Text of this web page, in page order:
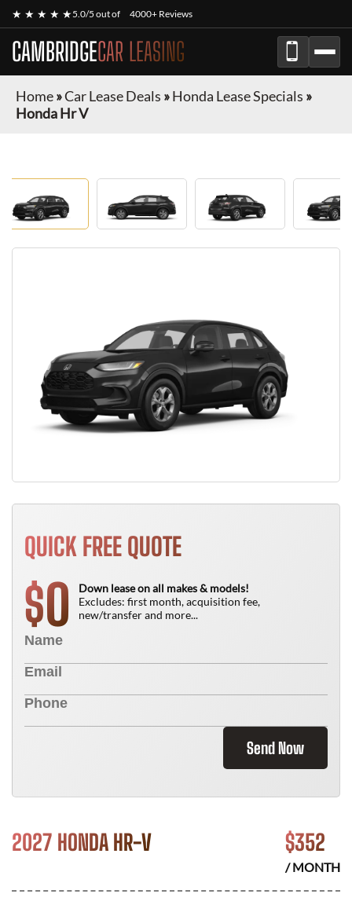
★ ★ ★ ★ ★5.0/5 out of 4000+ Reviews
CAMBRIDGECAR LEASING
Home»Car Lease Deals »Honda Lease Specials »
Honda Hr V
QUICK FREE QUOTE
$0
Down lease on all makes & models!
Excludes: first month, acquisition fee,
new/transfer and more...
Send Now
2027 HONDA HR-V $352
/ MONTH